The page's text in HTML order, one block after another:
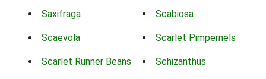
Saxifraga Scabiosa
Scaevola Scarlet Pimpernels
Scarlet Runner Beans Schizanthus